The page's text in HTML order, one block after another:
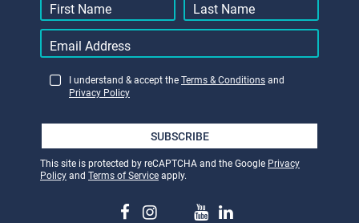
I understand & accept the Terms & Conditions and
Privacy Policy
SUBSCRIBE
This site is protected by reCAPTCHA and the Google Privacy
Policy and Terms of Service apply.